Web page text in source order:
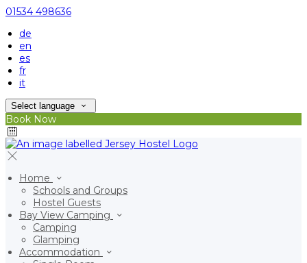
01534 498636
de
en
es
fr
it
Select language
Book Now
Home
Schools and Groups
Hostel Guests
Bay View Camping
Camping
Glamping
Accommodation